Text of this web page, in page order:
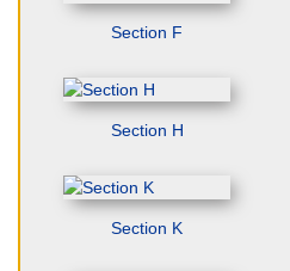
Section F
Section H
Section K